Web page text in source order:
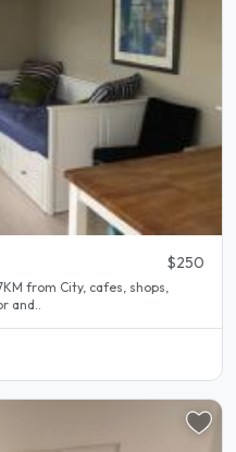
$250
cafes, shops,
and..